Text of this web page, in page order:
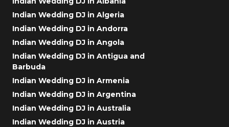
Indian Wedding DJ in Algeria
Indian Wedding DJ in Andorra
Indian Wedding DJ in Angola
Indian Wedding DJ in Antigua and
Barbuda
Indian Wedding DJ in Armenia
Indian Wedding DJ in Argentina
Indian Wedding DJ in Australia
Indian Wedding DJ in Austria